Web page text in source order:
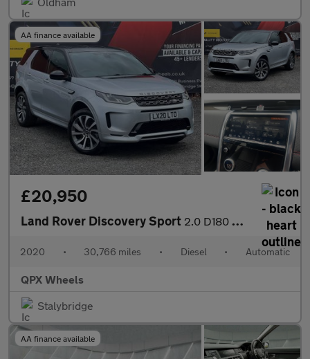
AA finance available
£20,950
Land Rover Discovery Sport 2.0 D180 MHEV R-Dynamic SE Auto 4WD Euro 6 (s/s) 5dr
2020 • 30,766 miles • Diesel • Automatic
QPX Wheels
Stalybridge
AA finance available